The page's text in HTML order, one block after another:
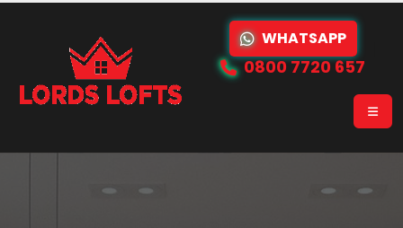
WHATSAPP
0800 7720 657